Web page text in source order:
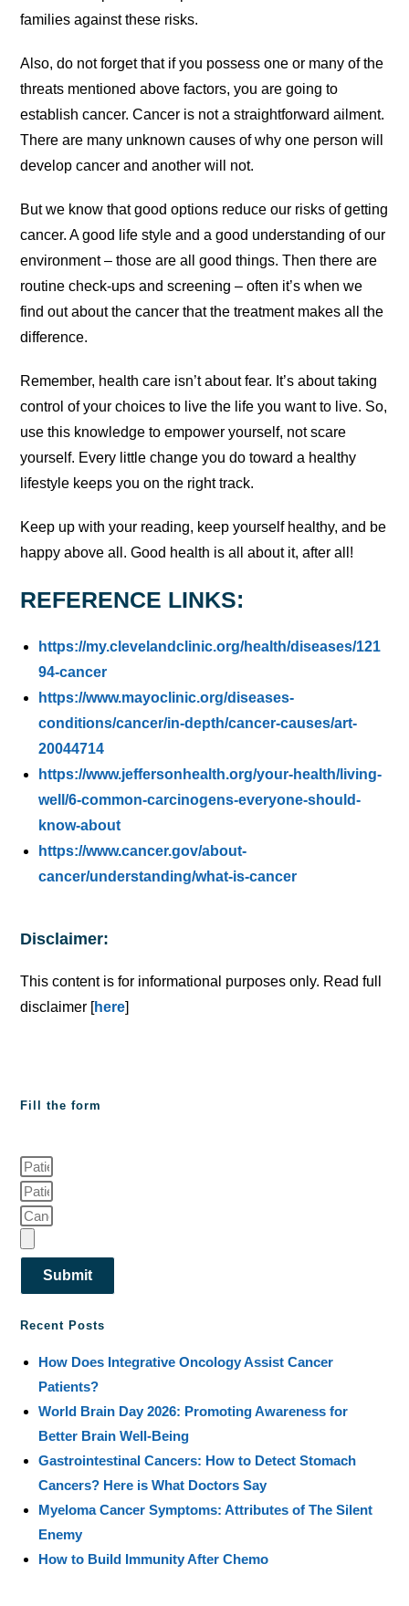
families against these risks.
Also, do not forget that if you possess one or many of the
threats mentioned above factors, you are going to
establish cancer. Cancer is not a straightforward ailment.
There are many unknown causes of why one person will
develop cancer and another will not.
But we know that good options reduce our risks of getting
cancer. A good life style and a good understanding of our
environment – those are all good things. Then there are
routine check-ups and screening – often it’s when we
find out about the cancer that the treatment makes all the
difference.
Remember, health care isn’t about fear. It’s about taking
control of your choices to live the life you want to live. So,
use this knowledge to empower yourself, not scare
yourself. Every little change you do toward a healthy
lifestyle keeps you on the right track.
Keep up with your reading, keep yourself healthy, and be
happy above all. Good health is all about it, after all!
REFERENCE LINKS:
https://my.clevelandclinic.org/health/diseases/121
94-cancer
https://www.mayoclinic.org/diseases-
conditions/cancer/in-depth/cancer-causes/art-
20044714
https://www.jeffersonhealth.org/your-health/living-
well/6-common-carcinogens-everyone-should-
know-about
https://www.cancer.gov/about-
cancer/understanding/what-is-cancer
Disclaimer:
This content is for informational purposes only. Read full
disclaimer [here]
Fill the form
Submit
Recent Posts
How Does Integrative Oncology Assist Cancer
Patients?
World Brain Day 2026: Promoting Awareness for
Better Brain Well-Being
Gastrointestinal Cancers: How to Detect Stomach
Cancers? Here is What Doctors Say
Myeloma Cancer Symptoms: Attributes of The Silent
Enemy
How to Build Immunity After Chemo